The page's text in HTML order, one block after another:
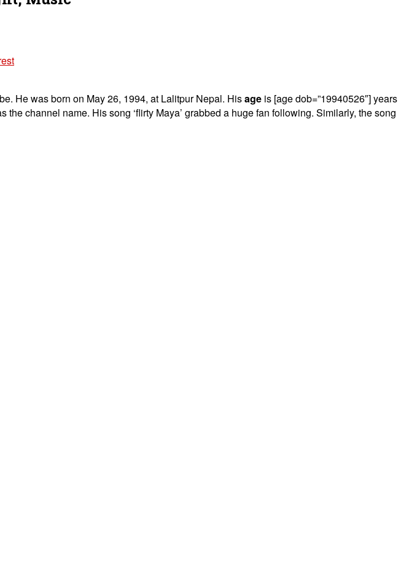
He was born on May 26, 1994, at Lalitpur Nepal. Hisage is [age dob=”19940526″] years
channel name. His song ‘flirty Maya’ grabbed a huge fan following. Similarly, the song